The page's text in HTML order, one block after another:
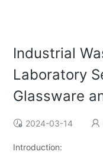
Industrial
Laboratory
Glassware
2024-03-14
Introduction: